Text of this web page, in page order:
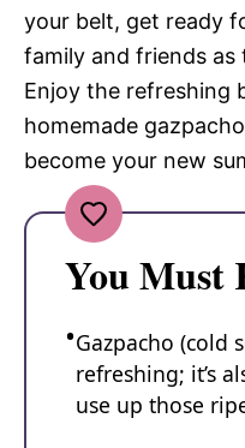
your belt, get ready
family and friends as
Enjoy the refreshing
homemade
become your new
You Must
Gazpacho (cold
refreshing; it’s
use up those